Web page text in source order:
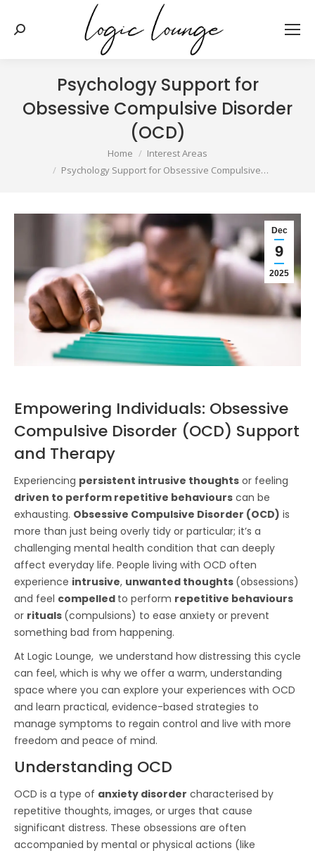
Search:
Psychology Support for
Obsessive Compulsive Disorder
(OCD)
Home
Interest Areas
Psychology Support for Obsessive Compulsive…
Dec
9
2025
Empowering Individuals: Obsessive
Compulsive Disorder (OCD) Support
and Therapy
Experiencing persistent intrusive thoughts or feeling
driven to perform repetitive behaviours can be
exhausting. Obsessive Compulsive Disorder (OCD) is
more than just being overly tidy or particular; it’s a
challenging mental health condition that can deeply
affect everyday life. People living with OCD often
experience intrusive, unwanted thoughts (obsessions)
and feel compelled to perform repetitive behaviours
or rituals (compulsions) to ease anxiety or prevent
something bad from happening.
At Logic Lounge, we understand how distressing this cycle
can feel, which is why we offer a warm, understanding
space where you can explore your experiences with OCD
and learn practical, evidence-based strategies to
manage symptoms to regain control and live with more
freedom and peace of mind.
Understanding OCD
OCD is a type of anxiety disorder characterised by
repetitive thoughts, images, or urges that cause
significant distress. These obsessions are often
accompanied by mental or physical actions (like